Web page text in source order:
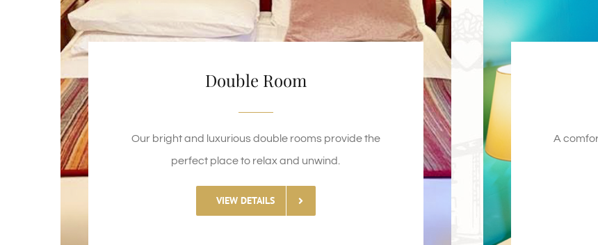
Double Room
Our bright and luxurious double rooms provide the
perfect place to relax and unwind.
VIEW DETAILS
A